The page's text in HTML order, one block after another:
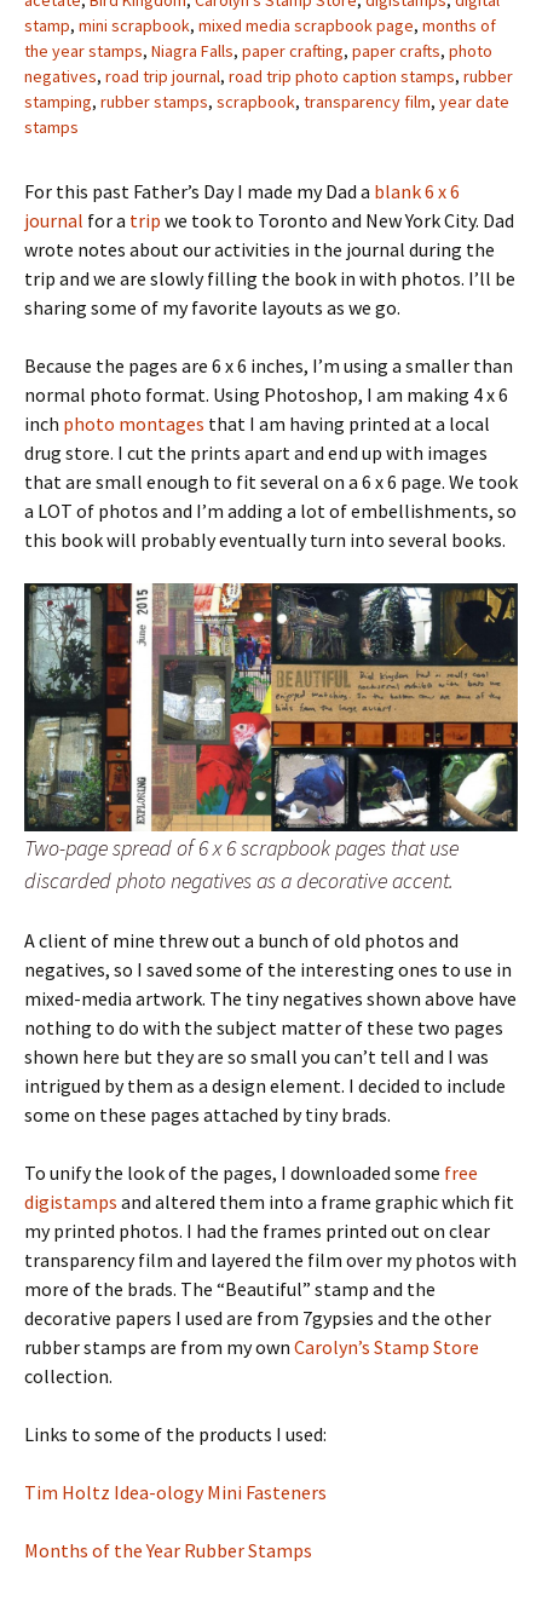
stamp, mini scrapbook, mixed media scrapbook page, months of
the year stamps, Niagra Falls, paper crafting, paper crafts, photo
negatives, road trip journal, road trip photo caption stamps, rubber
stamping, rubber stamps, scrapbook, transparency film, year date
stamps
For this past Father’s Day I made my Dad a blank 6 x 6
journal for a trip we took to Toronto and New York City. Dad
wrote notes about our activities in the journal during the
trip and we are slowly filling the book in with photos. I’ll be
sharing some of my favorite layouts as we go.
Because the pages are 6 x 6 inches, I’m using a smaller than
normal photo format. Using Photoshop, I am making 4 x 6
inch photo montages that I am having printed at a local
drug store. I cut the prints apart and end up with images
that are small enough to fit several on a 6 x 6 page. We took
a LOT of photos and I’m adding a lot of embellishments, so
this book will probably eventually turn into several books.
Two-page spread of 6 x 6 scrapbook pages that use
discarded photo negatives as a decorative accent.
A client of mine threw out a bunch of old photos and
negatives, so I saved some of the interesting ones to use in
mixed-media artwork. The tiny negatives shown above have
nothing to do with the subject matter of these two pages
shown here but they are so small you can’t tell and I was
intrigued by them as a design element. I decided to include
some on these pages attached by tiny brads.
To unify the look of the pages, I downloaded some free
digistamps and altered them into a frame graphic which fit
my printed photos. I had the frames printed out on clear
transparency film and layered the film over my photos with
more of the brads. The “Beautiful” stamp and the
decorative papers I used are from 7gypsies and the other
rubber stamps are from my own Carolyn’s Stamp Store
collection.
Links to some of the products I used:
Tim Holtz Idea-ology Mini Fasteners
Months of the Year Rubber Stamps